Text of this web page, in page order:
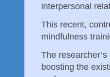
interpersonal
This recent,
mindfulness
The
boosting the